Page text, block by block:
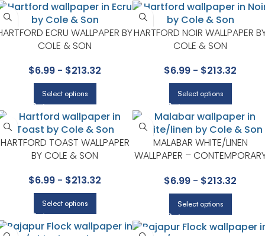
ECRU WALLPAPER BY
COLE & SON
$6.99 - $213.32
Select options
HARTFORD NOIR WALLPAPER
COLE & SON
$6.99 - $213.32
Select options
HARTFORD TOAST WALLPAPER
BY COLE & SON
$6.99 - $213.32
Select options
MALABAR WHITE/LINEN
WALLPAPER –
COLE & SON
$6.99 - $213.32
Select options